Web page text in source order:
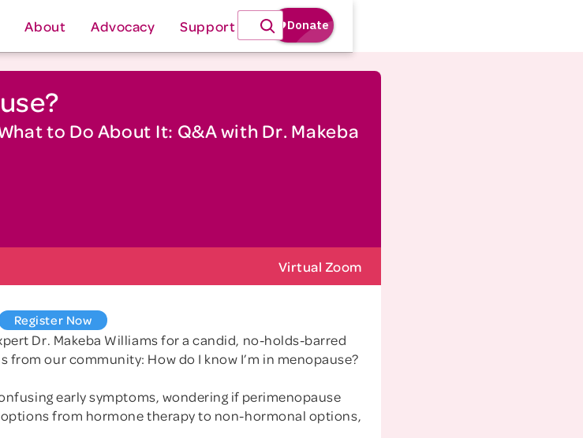
About Advocacy Support
to Do About It: Q&A with Dr. Makeba
Virtual Zoom
Register Now
Dr. Makeba Williams for a candid, no-holds-barred
our community: How do I know I’m in menopause?
early symptoms, wondering if perimenopause
from hormone therapy to non-hormonal options,